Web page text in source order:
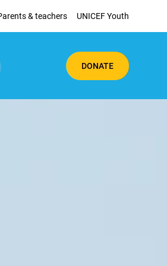
& teachers UNICEF Youth
DONATE